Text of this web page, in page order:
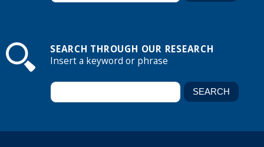
SEARCH THROUGH OUR RESEARCH
Insert a keyword or phrase